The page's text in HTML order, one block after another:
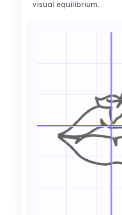
visual equilibrium.